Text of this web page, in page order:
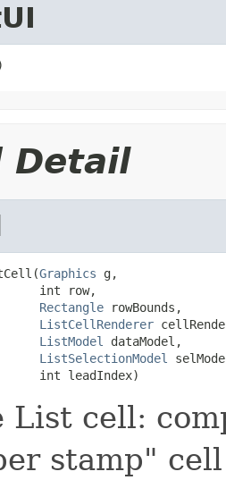
Detail
Graphics g,
int row,
Rectangle rowBounds,
ListCellRenderer
ListModel
dataModel,
ListSelectionModel
int leadIndex)
List cell:
stamp"